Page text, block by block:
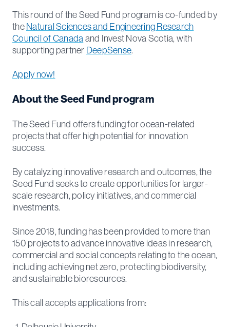
This round of the Seed Fund program is co-funded by
theNatural Sciences and Engineering Research
Council of Canadaand Invest Nova Scotia, with
supporting partner DeepSense.
Apply now!
About the Seed Fund program
The Seed Fund offers funding for ocean-related
projects that offer high potential for innovation
success.
By catalyzing innovative research and outcomes, the
Seed Fund seeks to create opportunities for larger-
scale research, policy initiatives, and commercial
investments.
Since 2018, funding has been provided to more than
150 projects to advance innovative ideas in research,
commercial and social concepts relating to the ocean,
including achieving net zero, protecting biodiversity,
and sustainable bioresources.
This call accepts applications from: